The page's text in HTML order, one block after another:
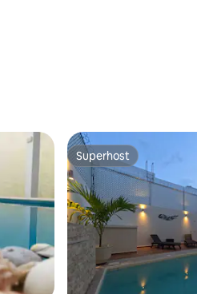
Superhost
Superhost